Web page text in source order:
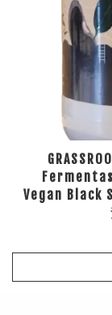
Vegan Black